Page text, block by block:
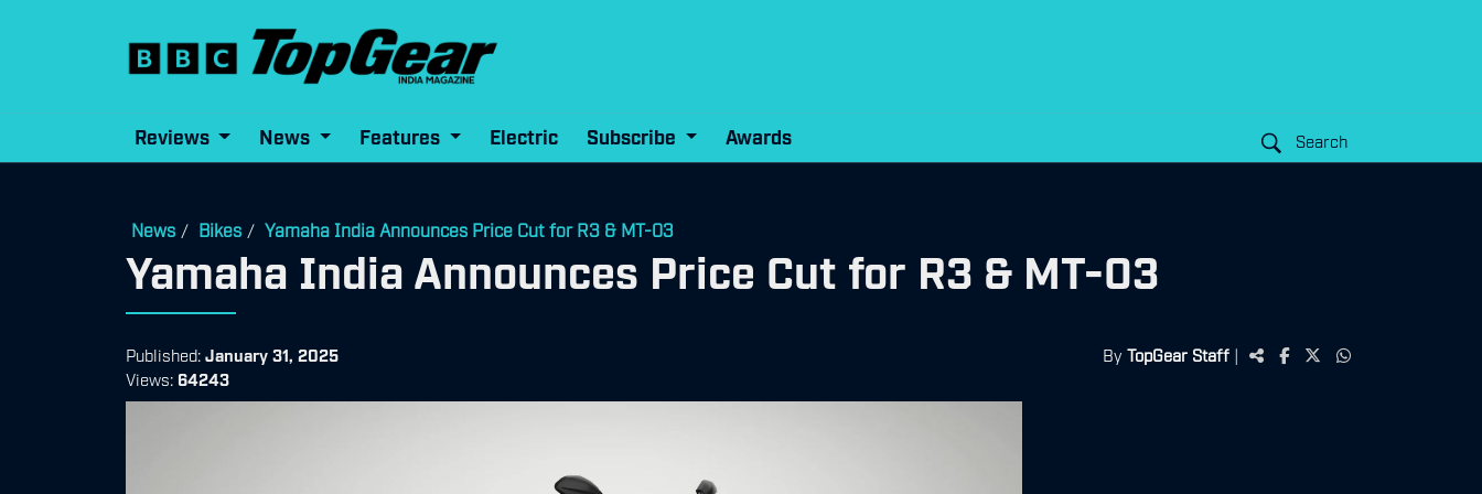
Reviews News Features Electric Subscribe Awards Search
News / Bikes / Yamaha India Announces Price Cut for R3 & MT-03
Yamaha India Announces Price Cut for R3 & MT-03
Published: January 31, 2025
Views: 64243
By TopGear Staff |